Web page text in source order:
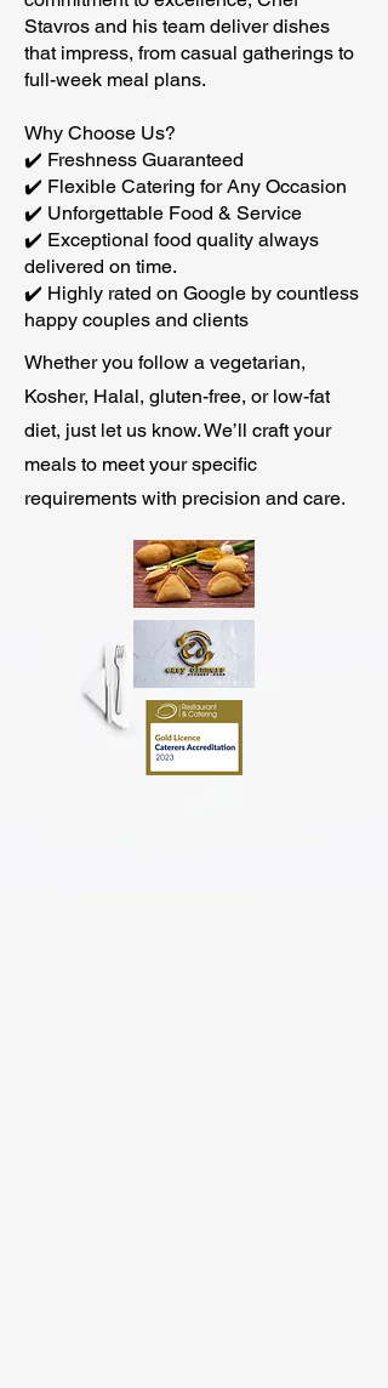
Stavros and his team deliver dishes
that impress, from casual gatherings to
full-week meal plans.
Why Choose Us?
✔️ Freshness Guaranteed
✔️ Flexible Catering for Any Occasion
✔️ Unforgettable Food & Service
✔️ Exceptional food quality always
delivered on time.
✔️ Highly rated on Google by countless
happy couples and clients
Whether you follow a vegetarian,
Kosher, Halal, gluten-free, or low-fat
diet, just let us know. We’ll craft your
meals to meet your specific
requirements with precision and care.